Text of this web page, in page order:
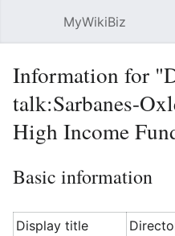
MyWikiBiz
Information for
talk:Sarbanes-
High Income
Basic information
Display title